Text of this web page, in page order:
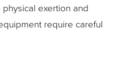
exertion and
require careful